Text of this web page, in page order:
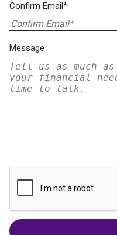
Confirm Email*
Message